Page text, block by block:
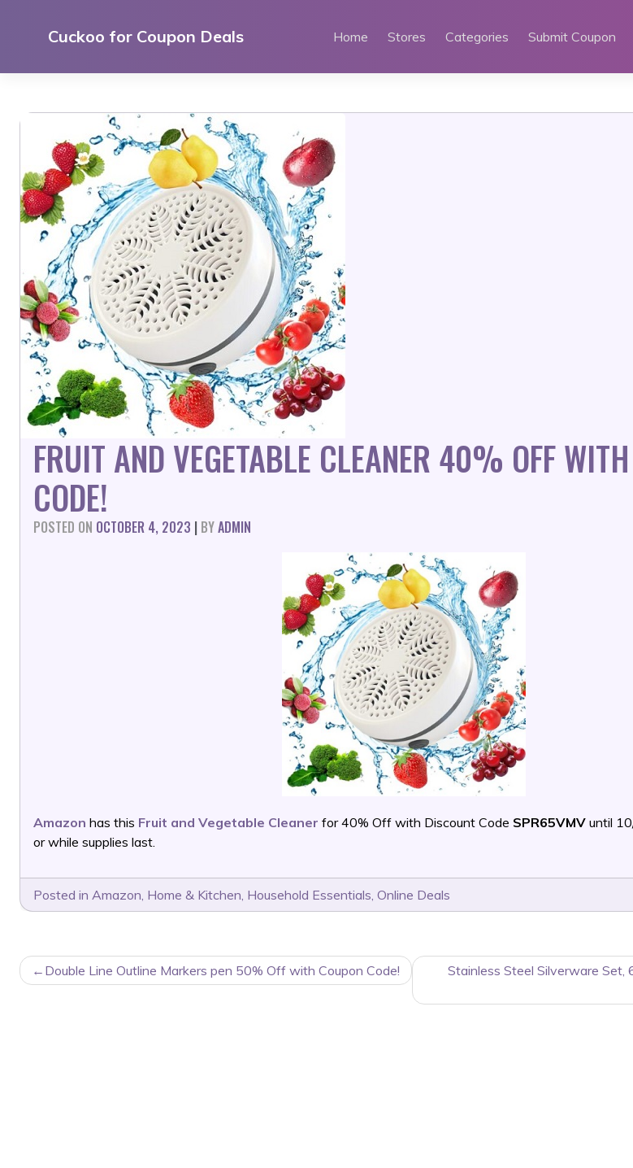
Cuckoo for Coupon Deals Home Stores Categories Submit Coupon
FRUIT AND VEGETABLE CLEANER 40% OFF
CODE!
POSTED ON OCTOBER 4, 2023 | BYADMIN
Amazon has this Fruit and Vegetable Cleaner for 40% Off with Discount Code SPR65VMV until
or while supplies last.
Posted in Amazon, Home & Kitchen, Household Essentials, Online Deals
POSTDouble Line Outline Markers pen 50% Off with Coupon Code!
Stainless Steel Silverware